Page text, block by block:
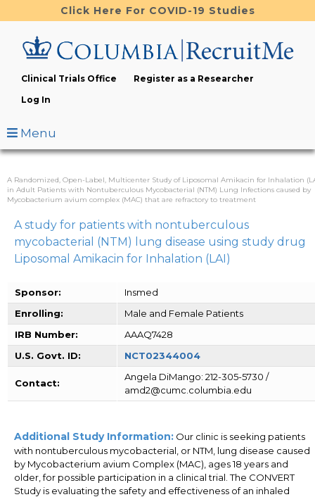
to
content
Click Here For COVID-19 Studies
Clinical Trials Office
Register as a Researcher
Log In
Menu
A Randomized, Open-Label, Multicenter Study of Liposomal Amikacin for Inhalation
in Adult Patients with Nontuberculous Mycobacterial (NTM) Lung Infections caused by
Mycobacterium avium complex (MAC) that are refractory to treatment
A study for patients with nontuberculous
mycobacterial (NTM) lung disease using study drug
Liposomal Amikacin for Inhalation (LAI)
Sponsor:
Insmed
Enrolling:
Male and Female Patients
IRB Number:
AAAQ7428
U.S. Govt. ID:
NCT02344004
Contact:
Angela DiMango: 212-305-5730 /
amd2@cumc.columbia.edu
Additional Study Information: Our clinic is seeking patients
with nontuberculous mycobacterial, or NTM, lung disease caused
by Mycobacterium avium Complex (MAC), ages 18 years and
older, for possible participation in a clinical trial. The CONVERT
Study is evaluating the safety and effectiveness of an inhaled